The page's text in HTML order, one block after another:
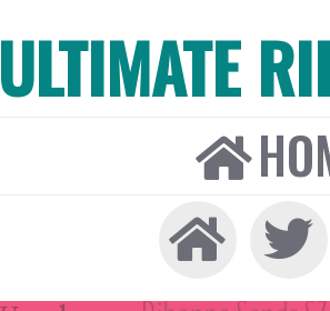
ULTIMATE